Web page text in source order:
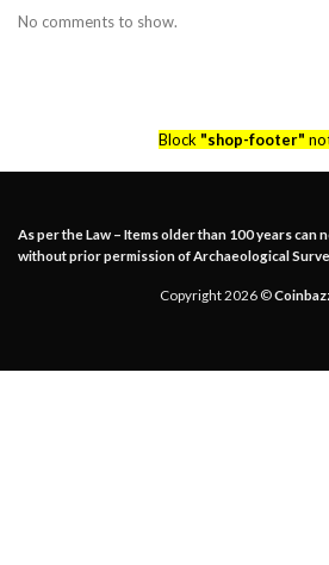
No comments to show.
Block "shop-footer"
As per the Law – Items older than 100 years can
without prior permission of Archaeological
Copyright 2026 ©